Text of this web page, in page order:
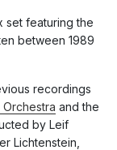
set featuring the
between 1989
recordings
and the
by Leif
Lichtenstein,